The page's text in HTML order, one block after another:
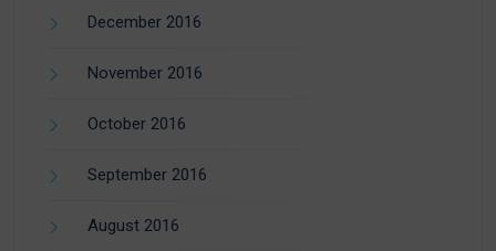
December 2016
November 2016
October 2016
September 2016
August 2016